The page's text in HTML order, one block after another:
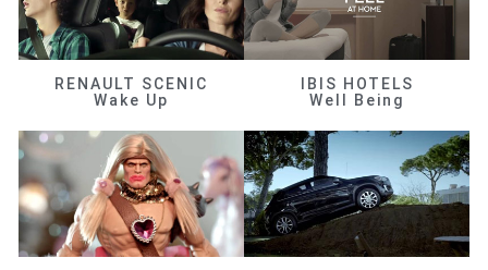
RENAULT SCENIC
Wake Up
IBIS HOTELS
Well Being